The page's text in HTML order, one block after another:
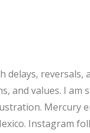
reversals,
and values. I
Mercury
Instagram